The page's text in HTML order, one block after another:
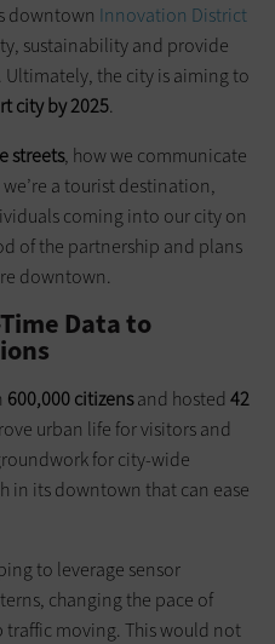
downtown Innovation District
sustainability and provide
Ultimately, the city is aiming to
city by 2025.
streets, how we communicate
a tourist destination,
coming into our city on
of the partnership and plans
downtown.
Data to
600,000 citizensand hosted 42
urban life for visitors and
for city-wide
in its downtown that can ease
to leverage sensor
changing the pace of
moving. This would not